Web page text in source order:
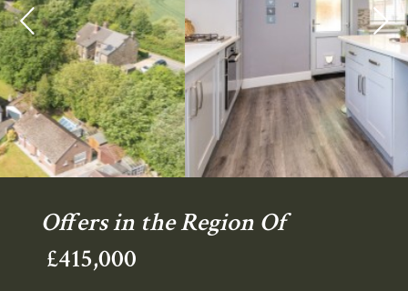
Previous
Offers in the Region Of
£415,000